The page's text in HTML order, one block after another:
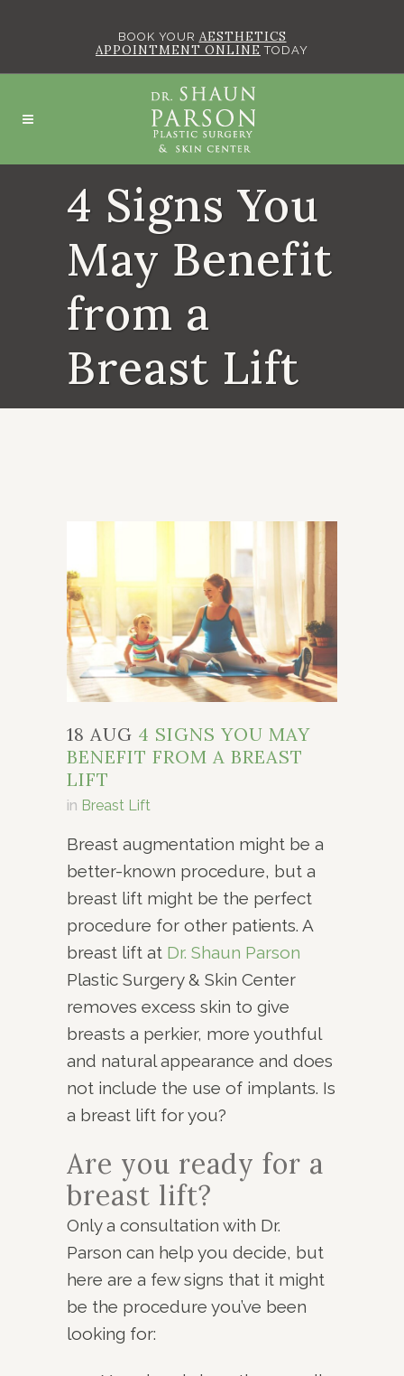
BOOK YOUR AESTHETICS
APPOINTMENT ONLINE TODAY
4 Signs You
May Benefit
from a
Breast Lift
18 AUG 4 SIGNS YOU MAY
BENEFIT FROM A BREAST
LIFT
in Breast Lift
Breast augmentation might be a
better-known procedure, but a
breast lift might be the perfect
procedure for other patients. A
breast lift at Dr. Shaun Parson
Plastic Surgery & Skin Center
removes excess skin to give
breasts a perkier, more youthful
and natural appearance and does
not include the use of implants. Is
a breast lift for you?
Are you ready for a
breast lift?
Only a consultation with Dr.
Parson can help you decide, but
here are a few signs that it might
be the procedure you’ve been
looking for: